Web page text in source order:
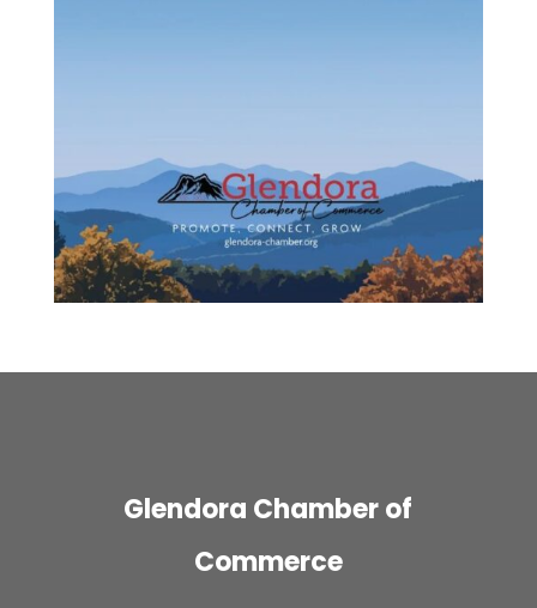
Glendora Chamber of
Commerce